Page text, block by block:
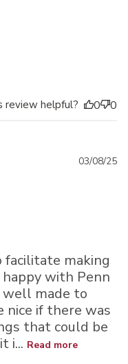
review helpful? 0 0
making
with Penn
made to
nice if there was
that could be
i... Read more
03/08/25